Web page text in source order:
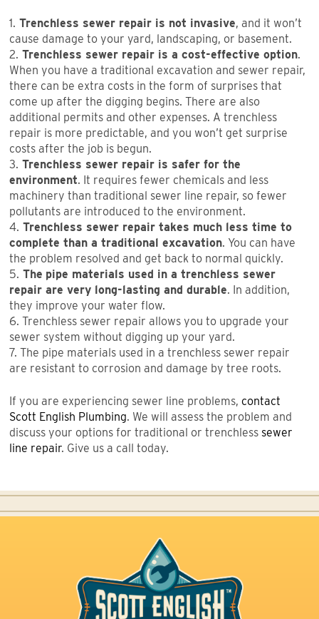
1. Trenchless sewer repair is not invasive, and it won’t
cause damage to your yard, landscaping, or basement.
2. Trenchless sewer repair is a cost-effective option.
When you have a traditional excavation and sewer repair,
there can be extra costs in the form of surprises that
come up after the digging begins. There are also
additional permits and other expenses. A trenchless
repair is more predictable, and you won’t get surprise
costs after the job is begun.
3. Trenchless sewer repair is safer for the
environment. It requires fewer chemicals and less
machinery than traditional sewer line repair, so fewer
pollutants are introduced to the environment.
4. Trenchless sewer repair takes much less time to
complete than a traditional excavation. You can have
the problem resolved and get back to normal quickly.
5. The pipe materials used in a trenchless sewer
repair are very long-lasting and durable. In addition,
they improve your water flow.
6. Trenchless sewer repair allows you to upgrade your
sewer system without digging up your yard.
7. The pipe materials used in a trenchless sewer repair
are resistant to corrosion and damage by tree roots.
If you are experiencing sewer line problems, contact
Scott English Plumbing. We will assess the problem and
discuss your options for traditional or trenchless sewer
line repair. Give us a call today.